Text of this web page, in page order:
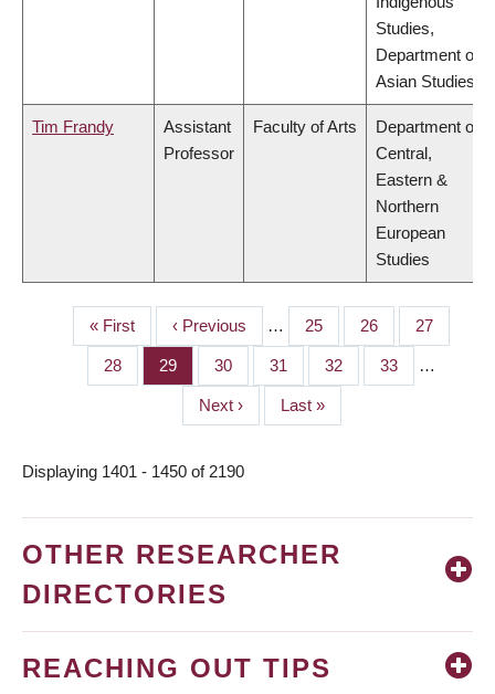
Studies,
Department of
Asian Studies
Tim Frandy
Assistant
Professor
Faculty of Arts
Department of
Central,
Eastern &
Northern
European
Studies
PAGINATION
First
page
« First
Previous
page
‹ Previous … Page
25 Page
26 Page
27
Page
28 Page
29 Page
30 Page
31 Page
32 Page
33 …
Next
page
Next ›
Last
page
Last »
Displaying 1401 - 1450 of 2190
OTHER RESEARCHER
DIRECTORIES
REACHING OUT TIPS